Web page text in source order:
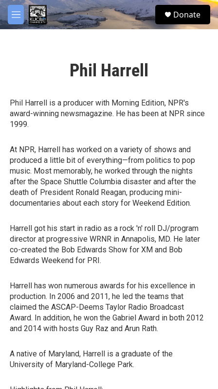
Skip to main content
M
e
S
e
Donate
Phil Harrell
Phil Harrell is a producer with Morning Edition, NPR's
award-winning newsmagazine. He has been at NPR since
1999.
At NPR, Harrell has worked on a variety of shows and
produced a little bit of everything—from politics to pop
music. Most memorably, he worked through the nights
after the Space Shuttle Columbia disaster and after the
death of President Ronald Reagan, producing mini-
documentaries about each story for Weekend Edition.
Harrell got his start in radio as a rock 'n' roll DJ/program
director at progressive WRNR in Annapolis, MD. He later
co-created the Bob Edwards Show for XM and Bob
Edwards Weekend for PRI.
Harrell has won numerous awards for his excellence in
production. In 2006 and 2011, he led the teams that
claimed the ASCAP-Deems Taylor Radio Broadcast
Award. In addition, he won the Gabriel Award in both 2012
and 2014 with hosts Guy Raz and Arun Rath.
A native of Maryland, Harrell is a graduate of the
University of Maryland-College Park.
facebook
twitter
youtube
instagram